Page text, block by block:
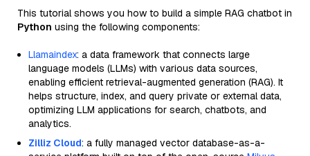
This tutorial shows you how to build a simple RAG chatbot in
Python using the following components:
Llamaindex: a data framework that connects large
language models (LLMs) with various data sources,
enabling efficient retrieval-augmented generation (RAG). It
helps structure, index, and query private or external data,
optimizing LLM applications for search, chatbots, and
analytics.
Zilliz Cloud: a fully managed vector database-as-a-